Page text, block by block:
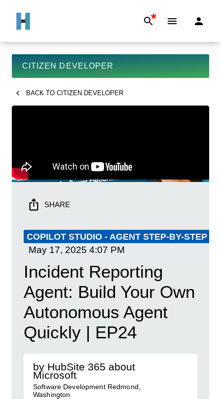
*
CITIZEN DEVELOPER
BACK TO CITIZEN DEVELOPER
SHARE
COPILOT STUDIO - AGENT STEP-BY-STEP
May 17, 2025 4:07 PM
Incident Reporting
Agent: Build Your Own
Autonomous Agent
Quickly | EP24
by HubSite 365 about
Microsoft
Software Development Redmond,
Washington